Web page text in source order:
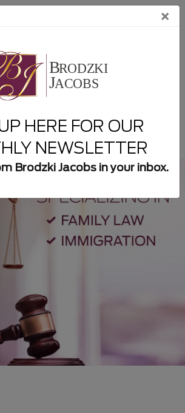
×
HERE FOR OUR
NEWSLETTER
Brodzki Jacobs in your inbox.